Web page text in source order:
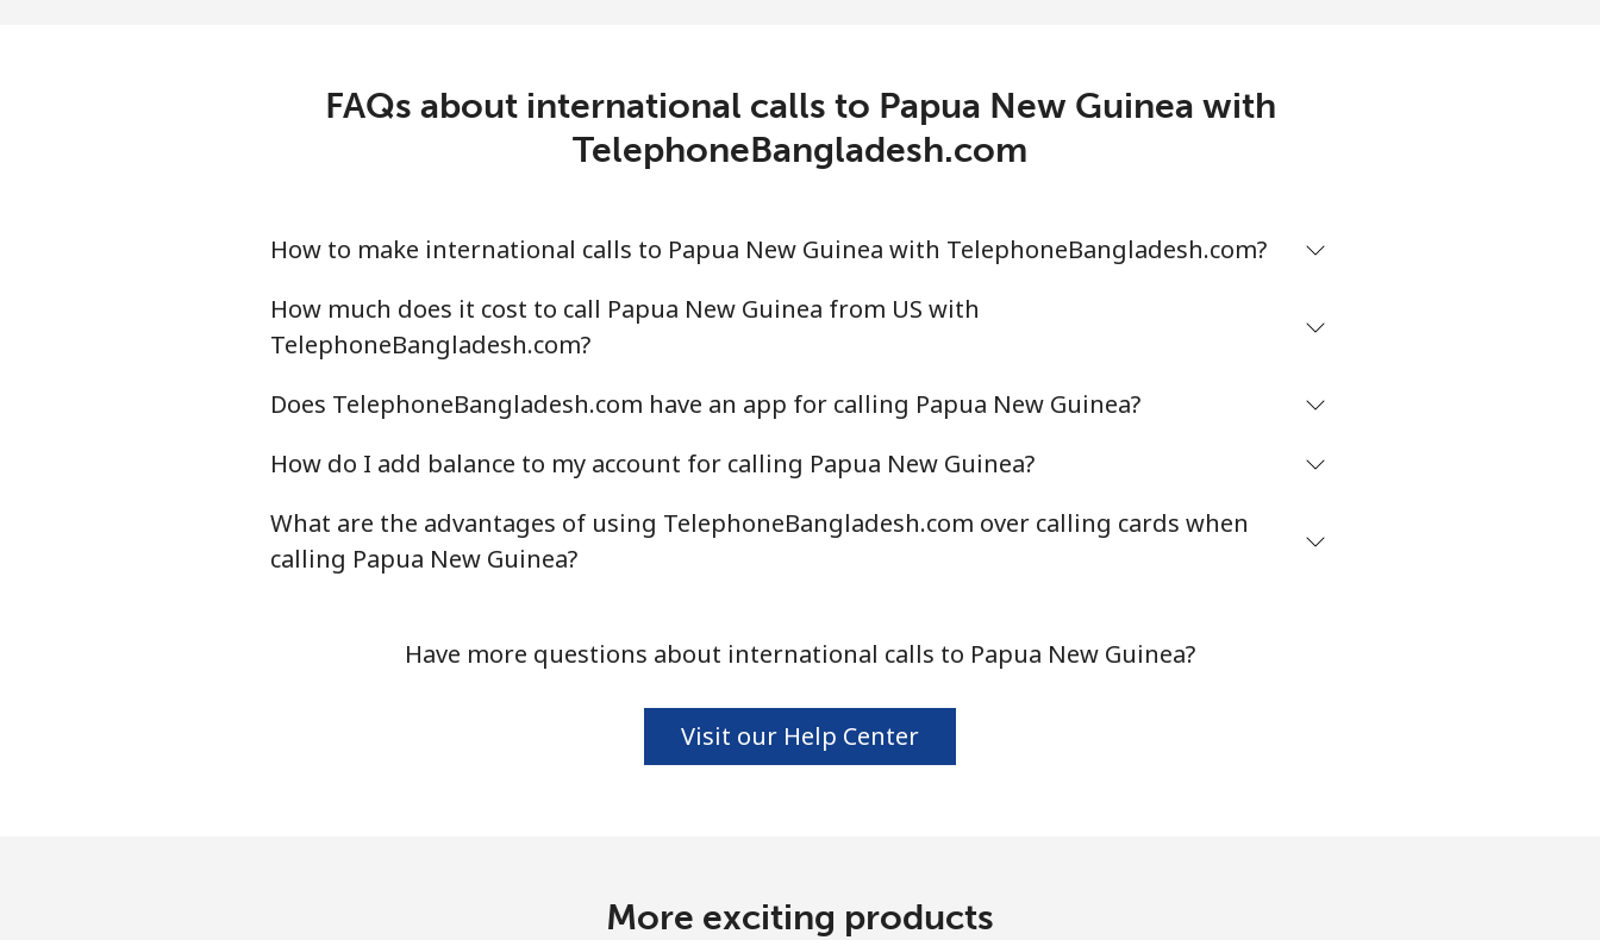
Forgot Password →
Log in
or
Continue with
FAQs about international calls to Papua New Guinea with
TelephoneBangladesh.com
How to make international calls to Papua New Guinea with TelephoneBangladesh.com?
How much does it cost to call Papua New Guinea from US with
TelephoneBangladesh.com?
Does TelephoneBangladesh.com have an app for calling Papua New Guinea?
How do I add balance to my account for calling Papua New Guinea?
What are the advantages of using TelephoneBangladesh.com over calling cards when
calling Papua New Guinea?
Have more questions about international calls to Papua New Guinea?
Visit our Help Center
More exciting products